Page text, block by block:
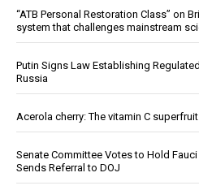
“ATB Personal Restoration Class” on
system that challenges mainstream
Putin Signs Law Establishing
Russia
Acerola cherry: The vitamin C
Senate Committee Votes to Hold
Sends Referral to DOJ